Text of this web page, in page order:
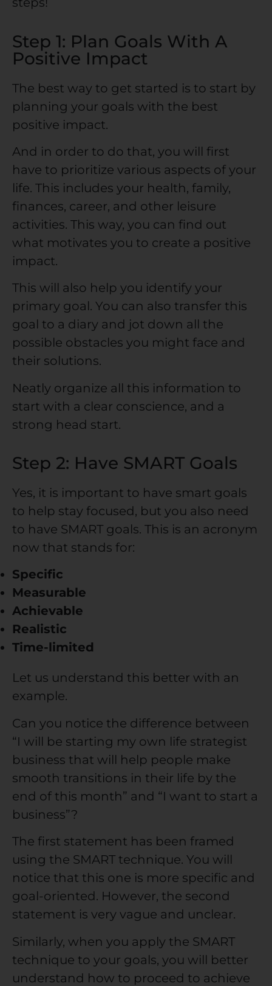
Step 1: Plan Goals With A
Positive Impact
The best way to get started is to start by
planning your goals with the best
positive impact.
And in order to do that, you will first
have to prioritize various aspects of your
life. This includes your health, family,
finances, career, and other leisure
activities. This way, you can find out
what motivates you to create a positive
impact.
This will also help you identify your
primary goal. You can also transfer this
goal to a diary and jot down all the
possible obstacles you might face and
their solutions.
Neatly organize all this information to
start with a clear conscience, and a
strong head start.
Step 2: Have SMART Goals
Yes, it is important to have smart goals
to help stay focused, but you also need
to have SMART goals. This is an acronym
now that stands for:
Specific
Measurable
Achievable
Realistic
Time-limited
Let us understand this better with an
example.
Can you notice the difference between
“I will be starting my own life strategist
business that will help people make
smooth transitions in their life by the
end of this month” and “I want to start a
business”?
The first statement has been framed
using the SMART technique. You will
notice that this one is more specific and
goal-oriented. However, the second
statement is very vague and unclear.
Similarly, when you apply the SMART
technique to your goals, you will better
understand how to proceed to achieve